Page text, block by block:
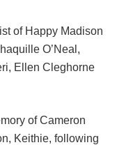
of Happy Madison
O’Neal,
Ellen Cleghorne
of Cameron
Keithie, following